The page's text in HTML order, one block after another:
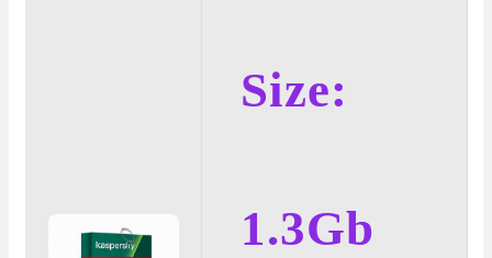
Size:
1.3Gb